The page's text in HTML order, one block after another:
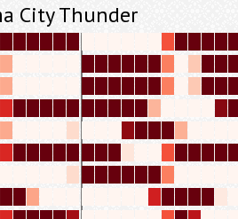
City Thunder